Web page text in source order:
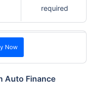
required
Now
Auto Finance